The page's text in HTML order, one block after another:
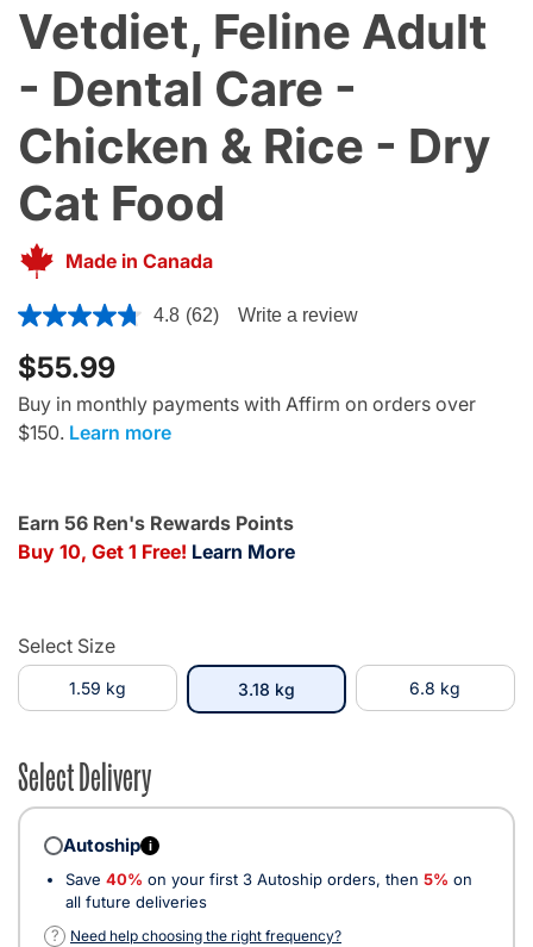
Vetdiet, Feline Adult
- Dental Care -
Chicken & Rice - Dry
Cat Food
Made in Canada
4.5 out of 5 Customer Rating
4.8 (62) Write a review
$55.99
Buy in monthly payments with Affirm on orders over
$150. Learn more
Earn 56 Ren's Rewards Points
Buy 10, Get 1 Free! Learn More
Select Size
1.59 kg 3.18 kgselected 6.8 kg
Select Delivery
Autoship i
Save 40% on your first 3 Autoship orders, then 5% on
all future deliveries
?
Need help choosing the right frequency?